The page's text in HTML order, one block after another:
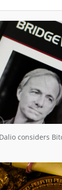
considers